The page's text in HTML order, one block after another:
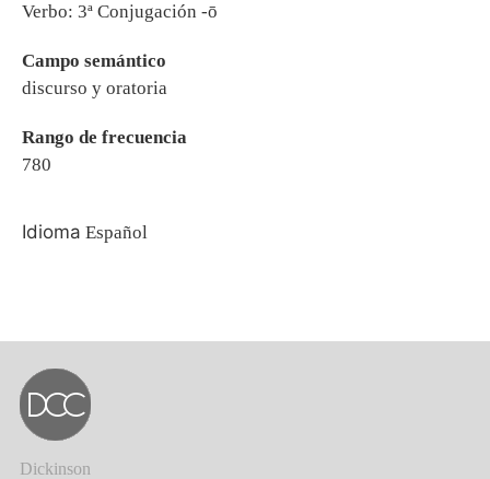
Verbo: 3ª Conjugación -ō
Campo semántico
discurso y oratoria
Rango de frecuencia
780
Idioma Español
Dickinson